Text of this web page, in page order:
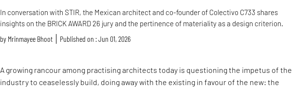
In conversation with STIR, the Mexican architect and co-founder of Colectivo C733 shares
insights on the BRICK AWARD 26 jury and the pertinence of materiality as a design criterion.
by Mrinmayee Bhoot Published on : Jun 01, 2026
A growing rancour among practising architects today is questioning the impetus of the
industry to ceaselessly build, doing away with the existing in favour of the new: the